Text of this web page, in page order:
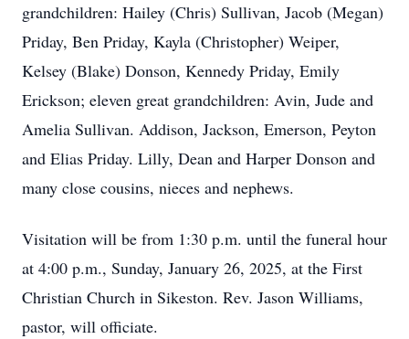
grandchildren: Hailey (Chris) Sullivan, Jacob (Megan)
Priday, Ben Priday, Kayla (Christopher) Weiper,
Kelsey (Blake) Donson, Kennedy Priday, Emily
Erickson; eleven great grandchildren: Avin, Jude and
Amelia Sullivan. Addison, Jackson, Emerson, Peyton
and Elias Priday. Lilly, Dean and Harper Donson and
many close cousins, nieces and nephews.
Visitation will be from 1:30 p.m. until the funeral hour
at 4:00 p.m., Sunday, January 26, 2025, at the First
Christian Church in Sikeston. Rev. Jason Williams,
pastor, will officiate.